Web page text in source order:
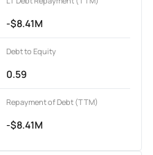
-$8.41M
Debt to Equity
0.59
Repayment of Debt (TTM)
-$8.41M